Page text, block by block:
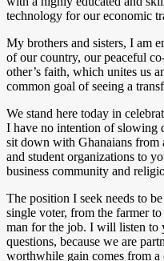
technology for our economic
My brothers and sisters, I am
of our country, our peaceful
other’s faith, which unites us
common goal of seeing a
We stand here today in
I have no intention of
sit down with Ghanaians
and student organizations to
business community and
The position I seek needs to
single voter, from the farmer
man for the job. I will listen to
questions, because we are
worthwhile gain comes from a